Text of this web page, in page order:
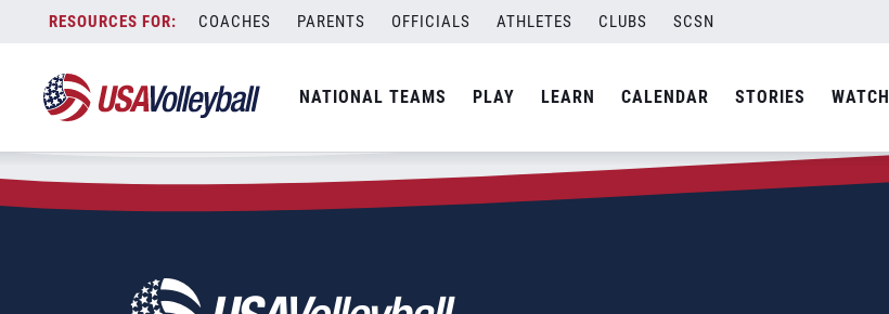
content
COACHES PARENTS OFFICIALS ATHLETES CLUBS SCSN
NATIONAL TEAMS PLAY LEARN CALENDAR STORIES WATCH
Zip Code:55447
SEARCH